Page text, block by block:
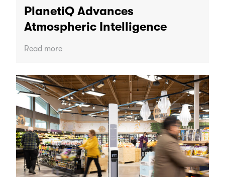
PlanetiQ Advances
Atmospheric Intelligence
Read more